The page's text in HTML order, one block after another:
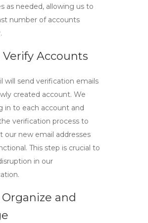
as needed, allowing us to
number of accounts
Verify Accounts
will send verification emails
created account. We
in to each account and
verification process to
our new email addresses
This step is crucial to
in our
Organize and